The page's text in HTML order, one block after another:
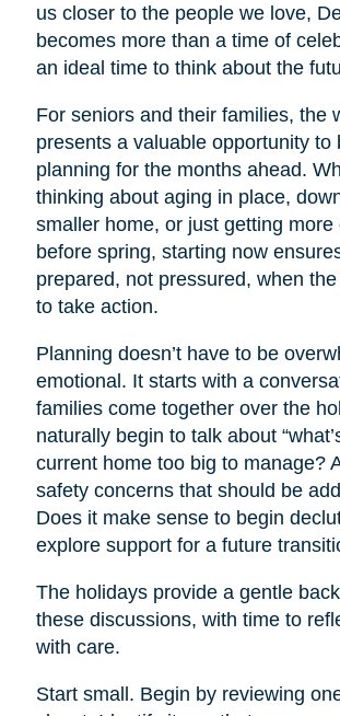
us closer to the people we love,
becomes more than a time of
an ideal time to think about the
For seniors and their families, the
presents a valuable opportunity to
planning for the months ahead.
thinking about aging in place,
smaller home, or just getting more
before spring, starting now
prepared, not pressured, when
to take action.
Planning doesn’t have to be
emotional. It starts with a
families come together over the
naturally begin to talk about
current home too big to manage?
safety concerns that should be
Does it make sense to begin
explore support for a future
The holidays provide a gentle
these discussions, with time to
with care.
Start small. Begin by reviewing